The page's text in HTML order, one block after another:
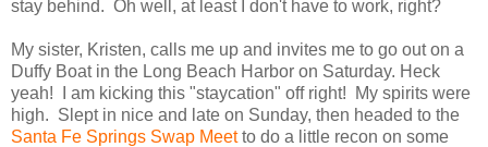
stay behind. Oh well, at least I don't have to work, right?
My sister, Kristen, calls me up and invites me to go out on a
Duffy Boat in the Long Beach Harbor on Saturday. Heck
yeah! I am kicking this "staycation" off right! My spirits were
high. Slept in nice and late on Sunday, then headed to the
Santa Fe Springs Swap Meetto do a little recon on some